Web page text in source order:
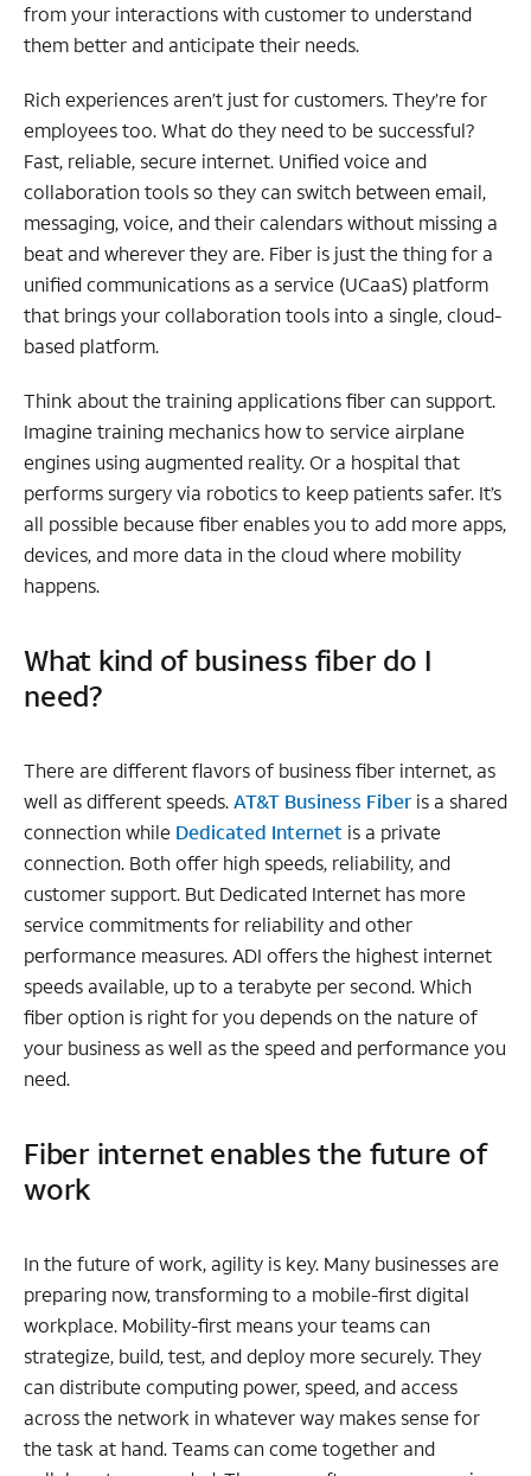
from your interactions with customer to understand
them better and anticipate their needs.
Rich experiences aren’t just for customers. They’re for
employees too. What do they need to be successful?
Fast, reliable, secure internet. Unified voice and
collaboration tools so they can switch between email,
messaging, voice, and their calendars without missing a
beat and wherever they are. Fiber is just the thing for a
unified communications as a service (UCaaS) platform
that brings your collaboration tools into a single, cloud-
based platform.
Think about the training applications fiber can support.
Imagine training mechanics how to service airplane
engines using augmented reality. Or a hospital that
performs surgery via robotics to keep patients safer. It’s
all possible because fiber enables you to add more apps,
devices, and more data in the cloud where mobility
happens.
What kind of business fiber do I
need?
There are different flavors of business fiber internet, as
well as different speeds.AT&T Business Fiber is a shared
connection while Dedicated Internet is a private
connection. Both offer high speeds, reliability, and
customer support. But Dedicated Internet has more
service commitments for reliability and other
performance measures. ADI offers the highest internet
speeds available, up to a terabyte per second. Which
fiber option is right for you depends on the nature of
your business as well as the speed and performance you
need.
Fiber internet enables the future of
work
In the future of work, agility is key. Many businesses are
preparing now, transforming to a mobile-first digital
workplace. Mobility-first means your teams can
strategize, build, test, and deploy more securely. They
can distribute computing power, speed, and access
across the network in whatever way makes sense for
the task at hand. Teams can come together and